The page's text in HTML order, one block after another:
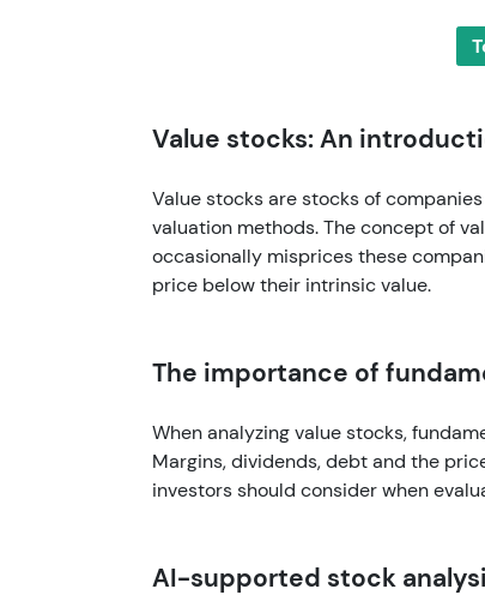
Value stocks: An
Value stocks are stocks of
valuation methods. The concept of
occasionally misprices these
price below their intrinsic value.
The importance of
When analyzing value stocks,
Margins, dividends, debt and the
investors should consider when
AI-supported stock